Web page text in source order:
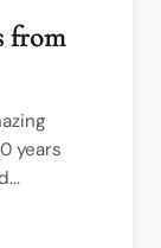
from
years